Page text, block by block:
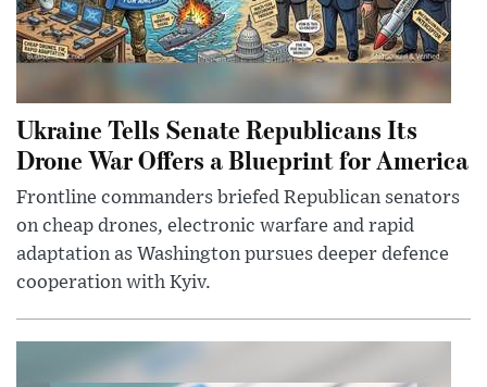
Ukraine Tells Senate Republicans Its
Drone War Offers a Blueprint for America
Frontline commanders briefed Republican senators
on cheap drones, electronic warfare and rapid
adaptation as Washington pursues deeper defence
cooperation with Kyiv.